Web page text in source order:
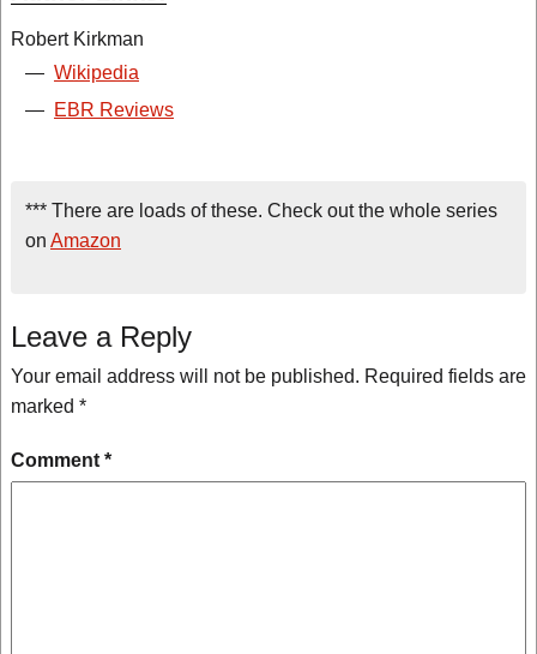
Robert Kirkman
— Wikipedia
— EBR Reviews
*** There are loads of these. Check out the whole series
on Amazon
Leave a Reply
Your email address will not be published. Required fields are
marked *
Comment *